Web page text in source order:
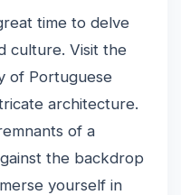
time to delve
culture. Visit the
of Portuguese
architecture.
of a
the backdrop
yourself in